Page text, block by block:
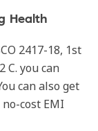
Health
2417-18, 1st
C. you can
can also get
cost EMI